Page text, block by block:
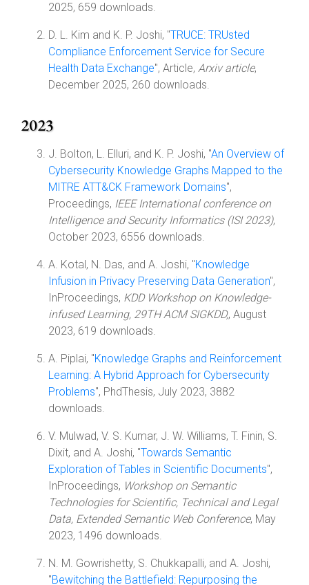
2025, 659 downloads.
D. L. Kim and K. P. Joshi, "TRUCE: TRUsted
Compliance Enforcement Service for Secure
Health Data Exchange", Article, Arxiv article,
December 2025, 260 downloads.
2023
J. Bolton, L. Elluri, and K. P. Joshi, "An Overview of
Cybersecurity Knowledge Graphs Mapped to the
MITRE ATT&CK Framework Domains",
Proceedings, IEEE International conference on
Intelligence and Security Informatics (ISI 2023),
October 2023, 6556 downloads.
A. Kotal, N. Das, and A. Joshi, "Knowledge
Infusion in Privacy Preserving Data Generation",
InProceedings, KDD Workshop on Knowledge-
infused Learning, 29TH ACM SIGKDD,, August
2023, 619 downloads.
A. Piplai, "Knowledge Graphs and Reinforcement
Learning: A Hybrid Approach for Cybersecurity
Problems", PhdThesis, July 2023, 3882
downloads.
V. Mulwad, V. S. Kumar, J. W. Williams, T. Finin, S.
Dixit, and A. Joshi, "Towards Semantic
Exploration of Tables in Scientific Documents",
InProceedings, Workshop on Semantic
Technologies for Scientific, Technical and Legal
Data, Extended Semantic Web Conference, May
2023, 1496 downloads.
N. M. Gowrishetty, S. Chukkapalli, and A. Joshi,
"Bewitching the Battlefield: Repurposing the